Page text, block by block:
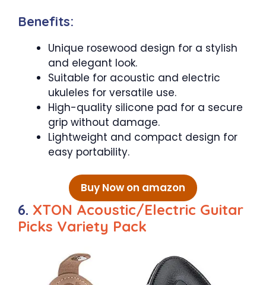
Benefits:
Unique rosewood design for a stylish
and elegant look.
Suitable for acoustic and electric
ukuleles for versatile use.
High-quality silicone pad for a secure
grip without damage.
Lightweight and compact design for
easy portability.
Buy Now on amazon
6. XTON Acoustic/Electric Guitar
Picks Variety Pack